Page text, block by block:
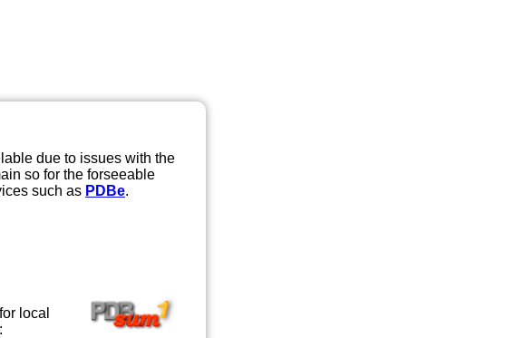
due to issues with the
so for the forseeable
such as PDBe.
for local